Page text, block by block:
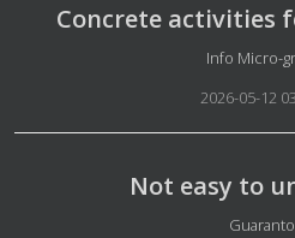
Concrete activities
Info Micro-
2026-05-12
Not easy to